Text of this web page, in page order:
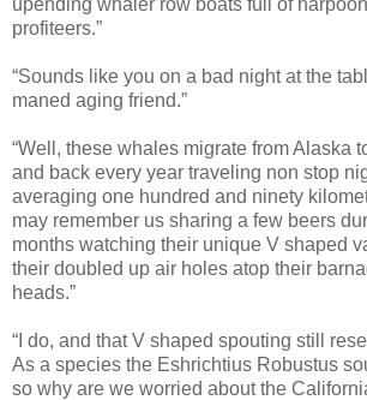
profiteers.”
“Sounds like you on a bad night at the
maned aging friend.”
“Well, these whales migrate from Alaska
and back every year traveling non stop
averaging one hundred and ninety
may remember us sharing a few beers
months watching their unique V shaped
their doubled up air holes atop their
heads.”
“I do, and that V shaped spouting still
As a species the Eshrichtius Robustus
so why are we worried about the